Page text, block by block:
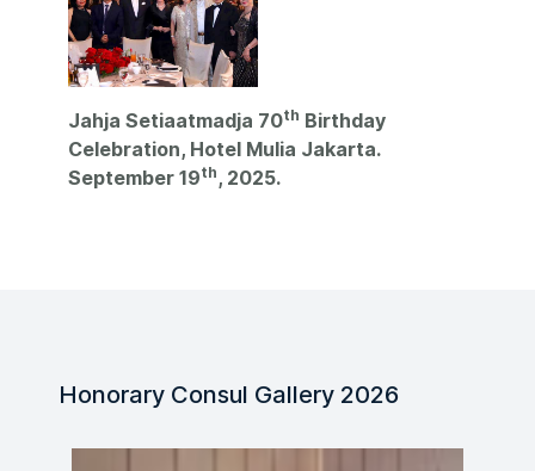
Jahja Setiaatmadja 70th Birthday
Celebration, Hotel Mulia Jakarta.
September 19th , 2025.
Honorary Consul Gallery 2026